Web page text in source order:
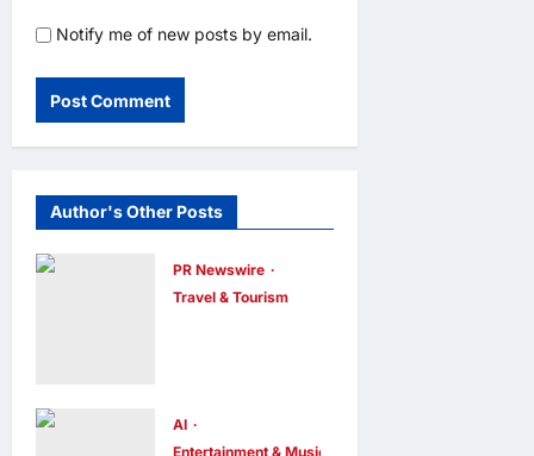
Notify me of new posts by email.
Author's Other Posts
PR Newswire
Travel & Tourism
2025
AI
Entertainment & Music